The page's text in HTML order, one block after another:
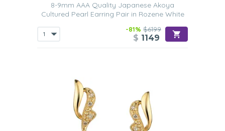
8-9mm AAA Quality Japanese Akoya
Cultured Pearl Earring Pair in Rozene White
-81% $6199
$ 1149